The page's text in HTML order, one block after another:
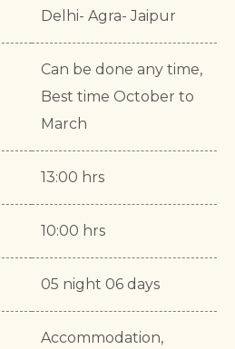
Delhi- Agra- Jaipur
Can be done any time,
Best time October to
March
13:00 hrs
10:00 hrs
05 night 06 days
Accommodation,